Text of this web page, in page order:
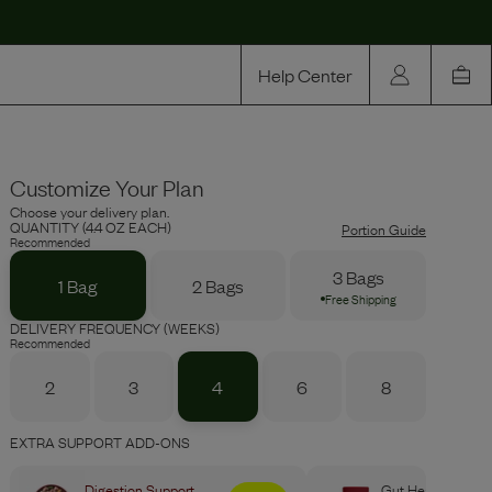
Help Center
Rewards
Compare
Customize Your Plan
Choose your delivery plan.
QUANTITY (4.4 OZ EACH)
Recommended
Portion Guide
1 Bag 2 Bags 3 Bags
Free Shipping
DELIVERY FREQUENCY (WEEKS)
Recommended
2 3 4 6 8
EXTRA SUPPORT ADD-ONS